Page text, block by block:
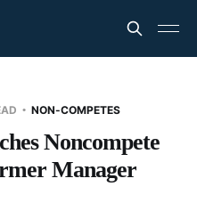
NON-COMPETES
Noncompete
Manager